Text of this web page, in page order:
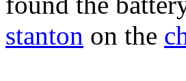
stanton on the